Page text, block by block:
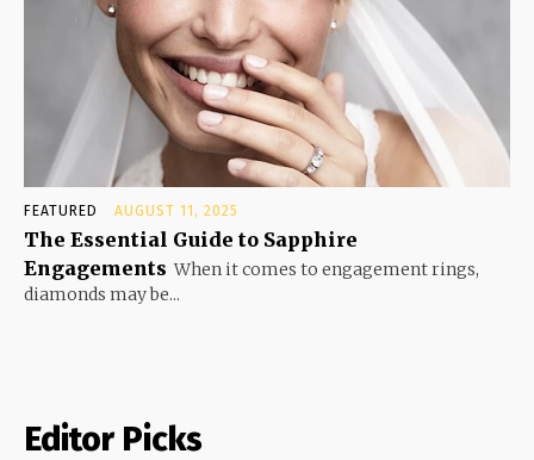
FEATURED AUGUST 11, 2025
The Essential Guide to Sapphire
Engagements When it comes to engagement rings,
diamonds may be...
Editor Picks